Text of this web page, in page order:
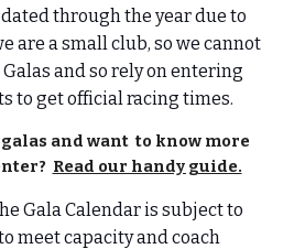
through the year due to
are a small club, so we cannot
and so rely on entering
to get official racing times.
and want to know more
Read our handy guide.
Gala Calendar is subject to
meet capacity and coach